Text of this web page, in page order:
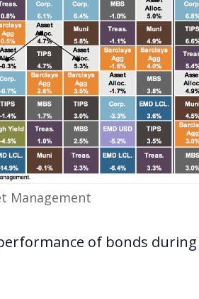
Management
of bonds during